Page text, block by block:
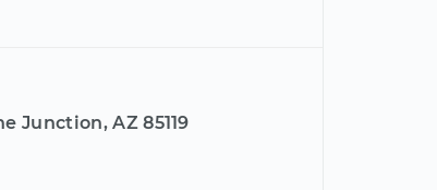
Junction, AZ 85119